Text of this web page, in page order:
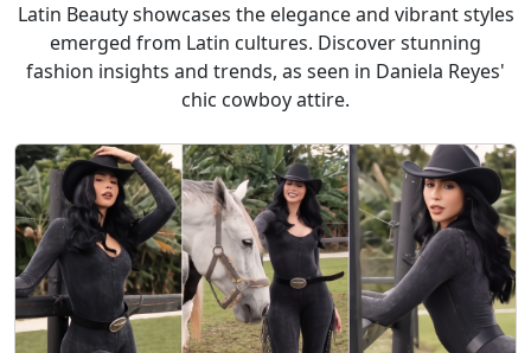
Latin Beauty showcases the elegance and vibrant styles
emerged from Latin cultures. Discover stunning
fashion insights and trends, as seen in Daniela Reyes'
chic cowboy attire.